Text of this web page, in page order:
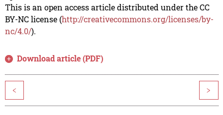
This is an open access article distributed under the CC
BY-NC license (http://creativecommons.org/licenses/by-
nc/4.0/).
Download article (PDF)
< >